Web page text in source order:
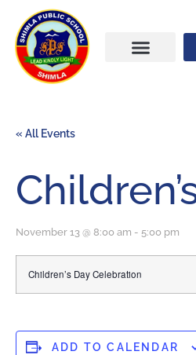
« All Events
November 13 @ 8:00 am - 5:00 pm
Children’s Day Celebration
ADD TO CALENDAR